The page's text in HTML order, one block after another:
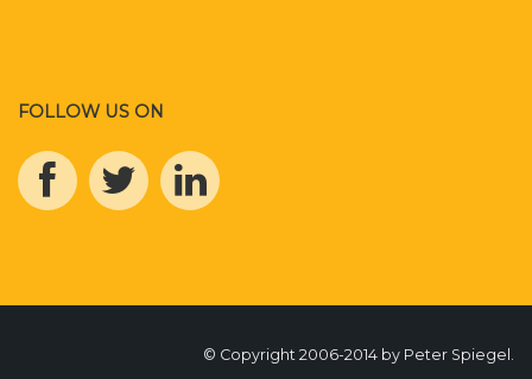
FOLLOW US ON
© Copyright 2006-2014 by Peter Spiegel.